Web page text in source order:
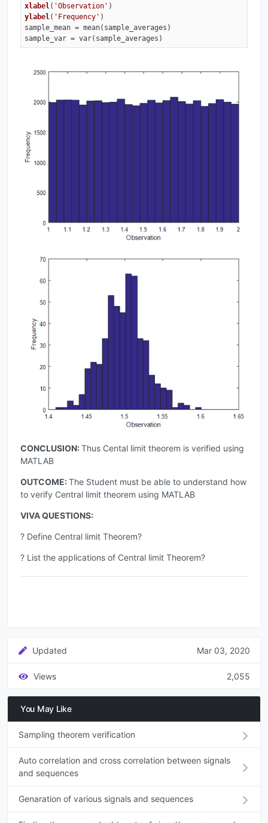
xlabel ( 'Observation' )
ylabel ( 'Frequency' )
sample_mean = mean(sample_averages)
sample_var = var(sample_averages)
CONCLUSION:Thus Cental limit theorem is verified using
MATLAB
OUTCOME:The Student must be able to understand how
to verify Central limit theorem using MATLAB
VIVA QUESTIONS:
? Define Central limit Theorem?
? List the applications of Central limit Theorem?
Updated Mar 03, 2020
Views 2,055
You May Like
Sampling theorem verification
Auto correlation and cross correlation between signals
and sequences
Genaration of various signals and sequences